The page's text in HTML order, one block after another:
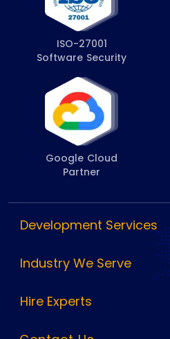
ISO-27001
Software Security
Google Cloud
Partner
Development Services
Industry We Serve
Hire Experts